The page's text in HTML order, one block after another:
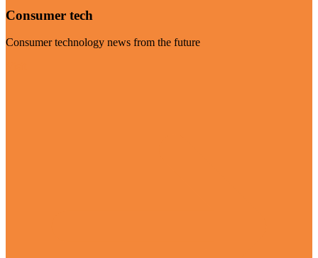
Consumer tech
Consumer technology news from the future